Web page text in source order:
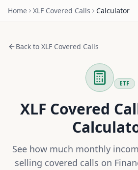
Home XLF Covered Calls Calculator
Back to XLF Covered Calls
ETF
XLF Covered
See how much monthly
selling covered calls on